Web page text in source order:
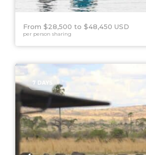
From $28,500 $48,450 USD
per person sharing
7 DAYS